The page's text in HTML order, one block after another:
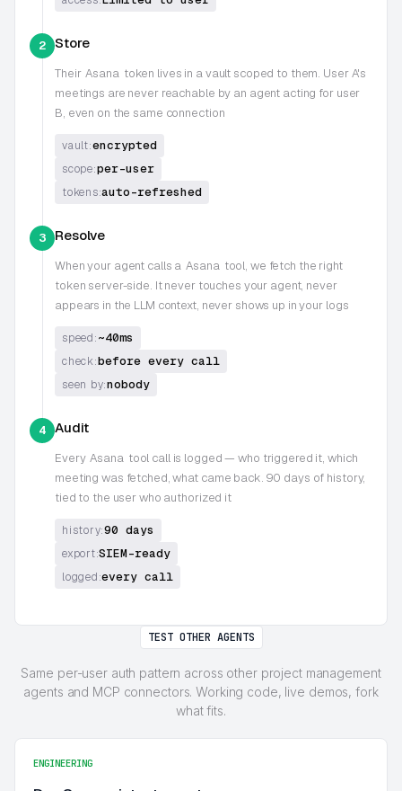
2 Store
Their Asana token lives in a vault scoped to them. User A's
meetings are never reachable by an agent acting for user
B, even on the same connection
vault:encrypted
scope:per-user
tokens:auto-refreshed
3 Resolve
When your agent calls a Asana tool, we fetch the right
token server-side. It never touches your agent, never
appears in the LLM context, never shows up in your logs
speed:~40ms
check:before every call
seen by:nobody
4 Audit
Every Asana tool call is logged — who triggered it, which
meeting was fetched, what came back. 90 days of history,
tied to the user who authorized it
history:90 days
export:SIEM-ready
logged:every call
TEST OTHER AGENTS
Same per-user auth pattern across other project management
agents and MCP connectors. Working code, live demos, fork
what fits.
ENGINEERING